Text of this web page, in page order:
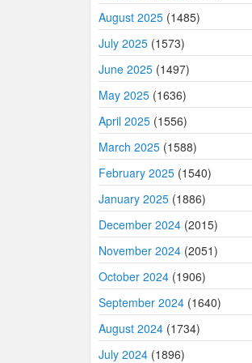
August 2025 (1485)
July 2025 (1573)
June 2025 (1497)
May 2025 (1636)
April 2025 (1556)
March 2025 (1588)
February 2025 (1540)
January 2025 (1886)
December 2024 (2015)
November 2024 (2051)
October 2024 (1906)
September 2024 (1640)
August 2024 (1734)
July 2024 (1896)